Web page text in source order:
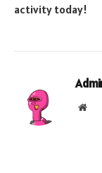
activity today!